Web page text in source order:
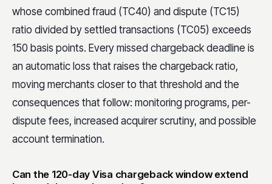
whose combined fraud (TC40) and dispute (TC15)
ratio divided by settled transactions (TC05) exceeds
150 basis points. Every missed chargeback deadline is
an automatic loss that raises the chargeback ratio,
moving merchants closer to that threshold and the
consequences that follow: monitoring programs, per-
dispute fees, increased acquirer scrutiny, and possible
account termination.
Can the 120-day Visa chargeback window extend